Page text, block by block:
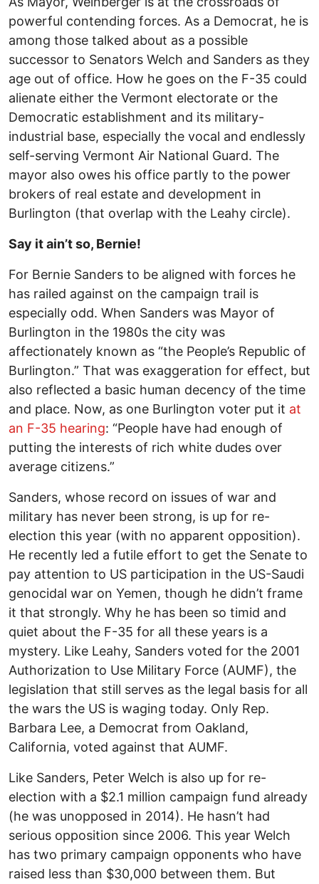
powerful contending forces. As a Democrat, he is
among those talked about as a possible
successor to Senators Welch and Sanders as they
age out of office. How he goes on the F-35 could
alienate either the Vermont electorate or the
Democratic establishment and its military-
industrial base, especially the vocal and endlessly
self-serving Vermont Air National Guard. The
mayor also owes his office partly to the power
brokers of real estate and development in
Burlington (that overlap with the Leahy circle).
Say it ain’t so, Bernie!
For Bernie Sanders to be aligned with forces he
has railed against on the campaign trail is
especially odd. When Sanders was Mayor of
Burlington in the 1980s the city was
affectionately known as “the People’s Republic of
Burlington.” That was exaggeration for effect, but
also reflected a basic human decency of the time
and place. Now, as one Burlington voter put it at
an F-35 hearing: “People have had enough of
putting the interests of rich white dudes over
average citizens.”
Sanders, whose record on issues of war and
military has never been strong, is up for re-
election this year (with no apparent opposition).
He recently led a futile effort to get the Senate to
pay attention to US participation in the US-Saudi
genocidal war on Yemen, though he didn’t frame
it that strongly. Why he has been so timid and
quiet about the F-35 for all these years is a
mystery. Like Leahy, Sanders voted for the 2001
Authorization to Use Military Force (AUMF), the
legislation that still serves as the legal basis for all
the wars the US is waging today. Only Rep.
Barbara Lee, a Democrat from Oakland,
California, voted against that AUMF.
Like Sanders, Peter Welch is also up for re-
election with a $2.1 million campaign fund already
(he was unopposed in 2014). He hasn’t had
serious opposition since 2006. This year Welch
has two primary campaign opponents who have
raised less than $30,000 between them. But